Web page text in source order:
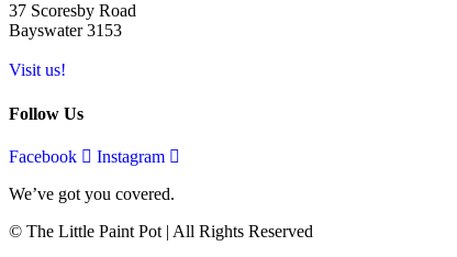
37 Scoresby Road
Bayswater 3153
Visit us!
Follow Us
Facebook
Instagram
We’ve got you covered.
© The Little Paint Pot | All Rights Reserved